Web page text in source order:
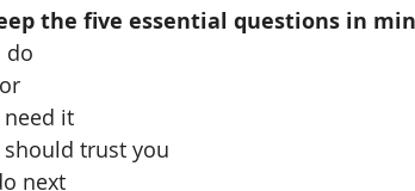
the five essential questions in
do
it
should trust you
next